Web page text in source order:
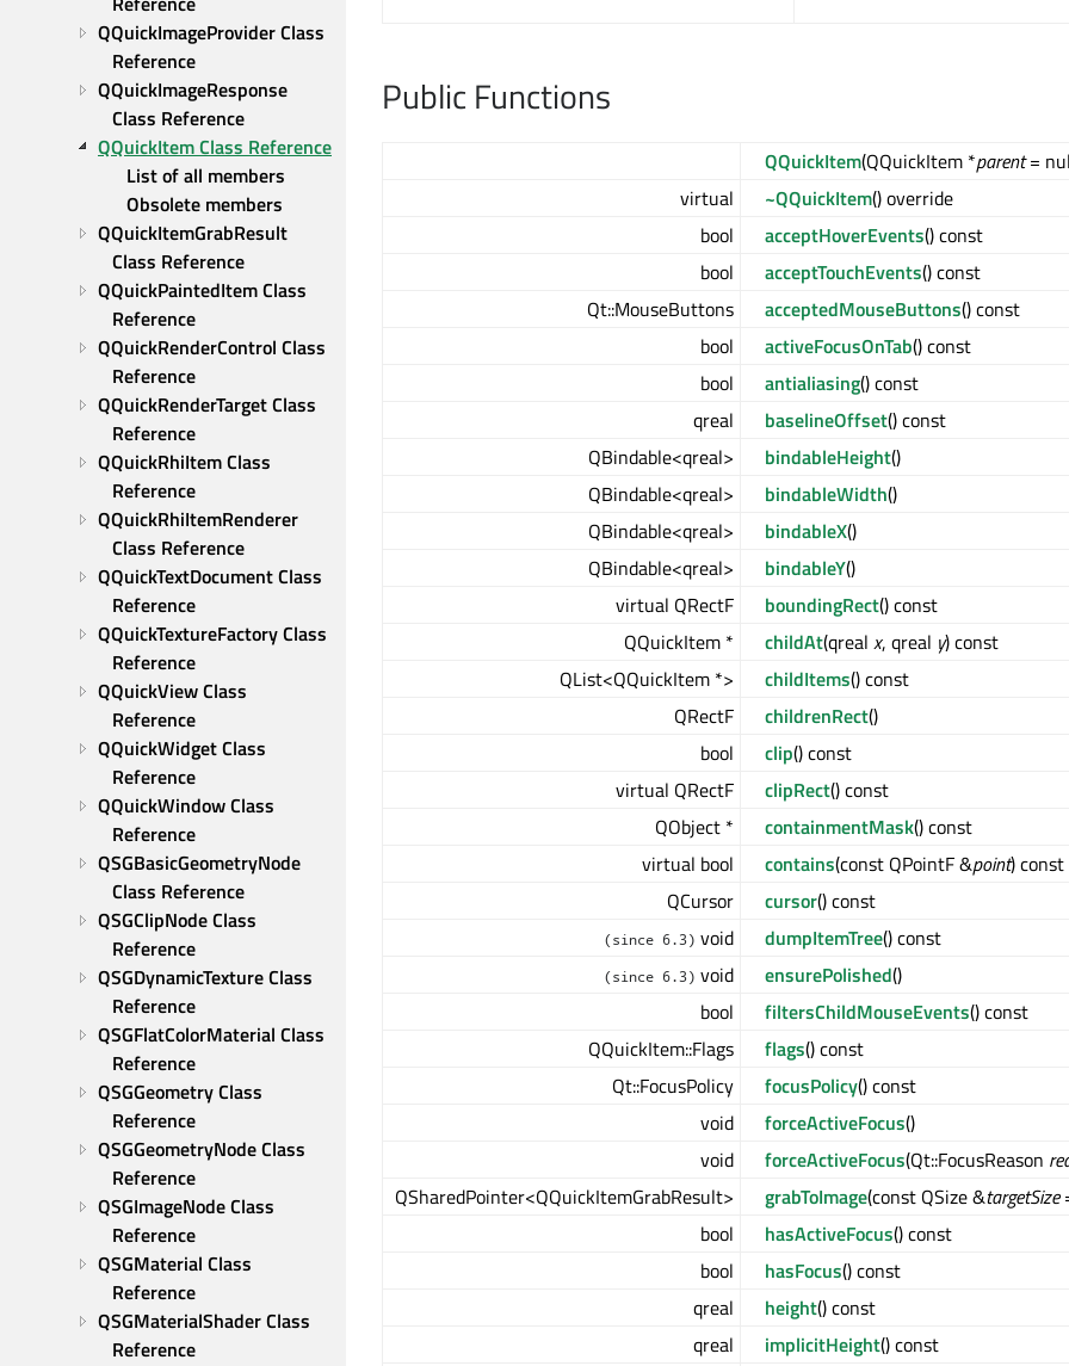
QQuickImageProvider Class
Reference
QQuickImageResponse
Class Reference
QQuickItem Class Reference
List of all members
Obsolete members
QQuickItemGrabResult
Class Reference
QQuickPaintedItem Class
Reference
QQuickRenderControl Class
Reference
QQuickRenderTarget Class
Reference
QQuickRhiItem Class
Reference
QQuickRhiItemRenderer
Class Reference
QQuickTextDocument Class
Reference
QQuickTextureFactory Class
Reference
QQuickView Class
Reference
QQuickWidget Class
Reference
QQuickWindow Class
Reference
QSGBasicGeometryNode
Class Reference
QSGClipNode Class
Reference
QSGDynamicTexture Class
Reference
QSGFlatColorMaterial Class
Reference
QSGGeometry Class
Reference
QSGGeometryNode Class
Reference
QSGImageNode Class
Reference
QSGMaterial Class
Reference
QSGMaterialShader Class
Reference
Public Functions
QQuickItem(QQuickItem *parent=
virtual
~QQuickItem() override
bool
acceptHoverEvents() const
bool
acceptTouchEvents() const
Qt::MouseButtons
acceptedMouseButtons() const
bool
activeFocusOnTab() const
bool
antialiasing() const
qreal
baselineOffset() const
QBindable<qreal>
bindableHeight()
QBindable<qreal>
bindableWidth()
QBindable<qreal>
bindableX()
QBindable<qreal>
bindableY()
virtual QRectF
boundingRect() const
QQuickItem *
childAt(qreal x, qreal y) const
QList<QQuickItem *>
childItems() const
QRectF
childrenRect()
bool
clip() const
virtual QRectF
clipRect() const
QObject *
containmentMask() const
virtual bool
contains(const QPointF &point) const
QCursor
cursor() const
(since 6.3) void dumpItemTree() const
(since 6.3) void ensurePolished()
bool
filtersChildMouseEvents() const
QQuickItem::Flags
flags() const
Qt::FocusPolicy
focusPolicy() const
void
forceActiveFocus()
void
forceActiveFocus(Qt::FocusReason
QSharedPointer<QQuickItemGrabResult>
grabToImage(const QSize &targetSize
bool
hasActiveFocus() const
bool
hasFocus() const
qreal
height() const
qreal
implicitHeight() const